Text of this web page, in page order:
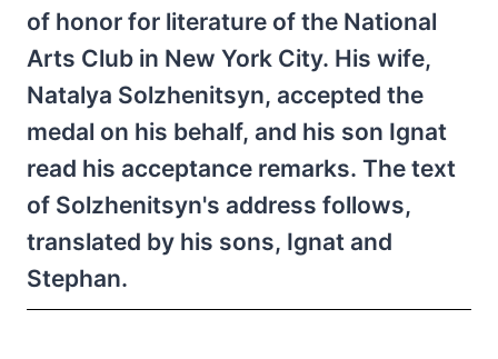
of honor for literature of the National
Arts Club in New York City. His wife,
Natalya Solzhenitsyn, accepted the
medal on his behalf, and his son Ignat
read his acceptance remarks. The text
of Solzhenitsyn's address follows,
translated by his sons, Ignat and
Stephan.